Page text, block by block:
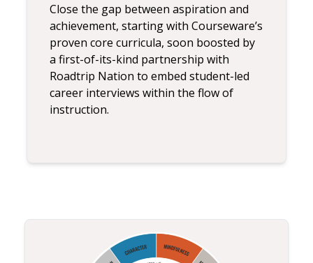
Close the gap between aspiration and
achievement, starting with Courseware’s
proven core curricula, soon boosted by
a first-of-its-kind partnership with
Roadtrip Nation to embed student-led
career interviews within the flow of
instruction.